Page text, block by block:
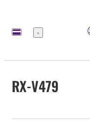
Menu
RX-V479